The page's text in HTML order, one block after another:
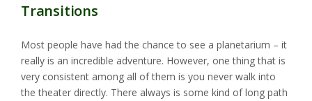
Transitions
Most people have had the chance to see a planetarium – it
really is an incredible adventure. However, one thing that is
very consistent among all of them is you never walk into
the theater directly. There always is some kind of long path